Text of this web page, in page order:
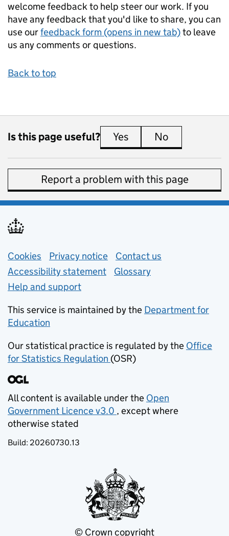
welcome feedback to help steer our work. If you
have any feedback that you'd like to share, you can
use ourfeedback form (opens in new tab)to leave
us any comments or questions.
Back to top
Is this page useful? Yes this page is useful
No
Report a problem with this page
Support links
Cookies Privacy notice (opens in new tab)
Contact us
Accessibility statement
Glossary
Help and support
This service is maintained by the Department for
Education
Our statistical practice is regulated by the Office
for Statistics Regulation (opens in new tab)
(OSR)
All content is available under the Open
Government Licence v3.0
(opens in new tab)
, except where
otherwise stated
Build: 20260730.13
© Crown copyright